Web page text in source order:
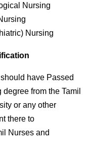
Nursing
Nursing
have Passed
from the Tamil
or any other
there to
Nurses and